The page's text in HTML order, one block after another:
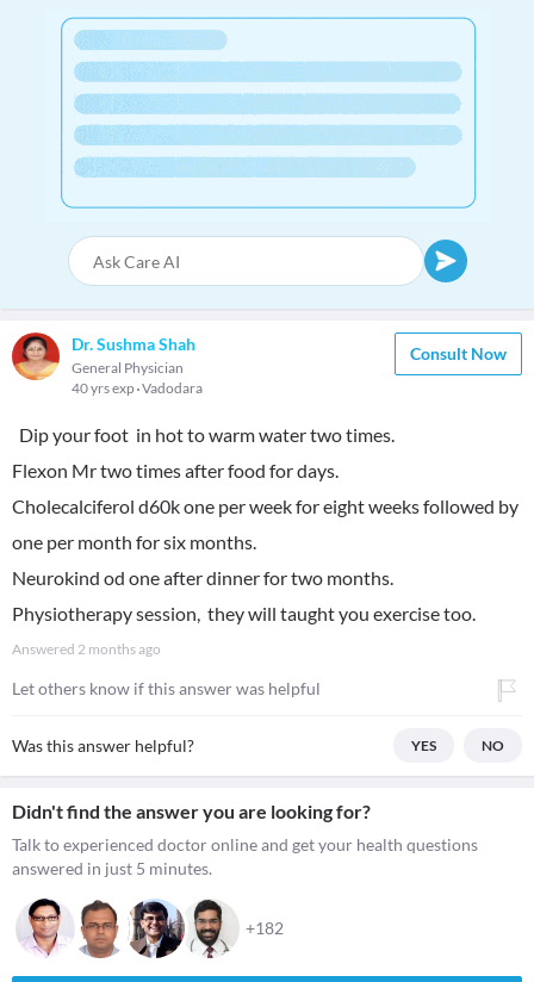
Dr. Sushma Shah
General Physician
40 yrs exp Vadodara
Consult Now
Dip your foot in hot to warm water two times.
Flexon Mr two times after food for days.
Cholecalciferol d60k one per week for eight weeks followed by
one per month for six months.
Neurokind od one after dinner for two months.
Physiotherapy session, they will taught you exercise too.
Answered 2 months ago
Let others know if this answer was helpful
Was this answer helpful? YES NO
Didn't find the answer you are looking for?
Talk to experienced doctor online and get your health questions
answered in just 5 minutes.
+182